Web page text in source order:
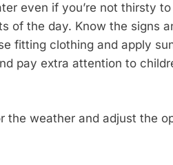
even if you’re not thirsty
of the day. Know the signs
fitting clothing and apply
pay extra attention to
the weather and adjust the